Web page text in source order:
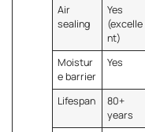
Air
sealing
Yes
(excelle
nt)
Moistur
e barrier
Yes
Lifespan
80+
years